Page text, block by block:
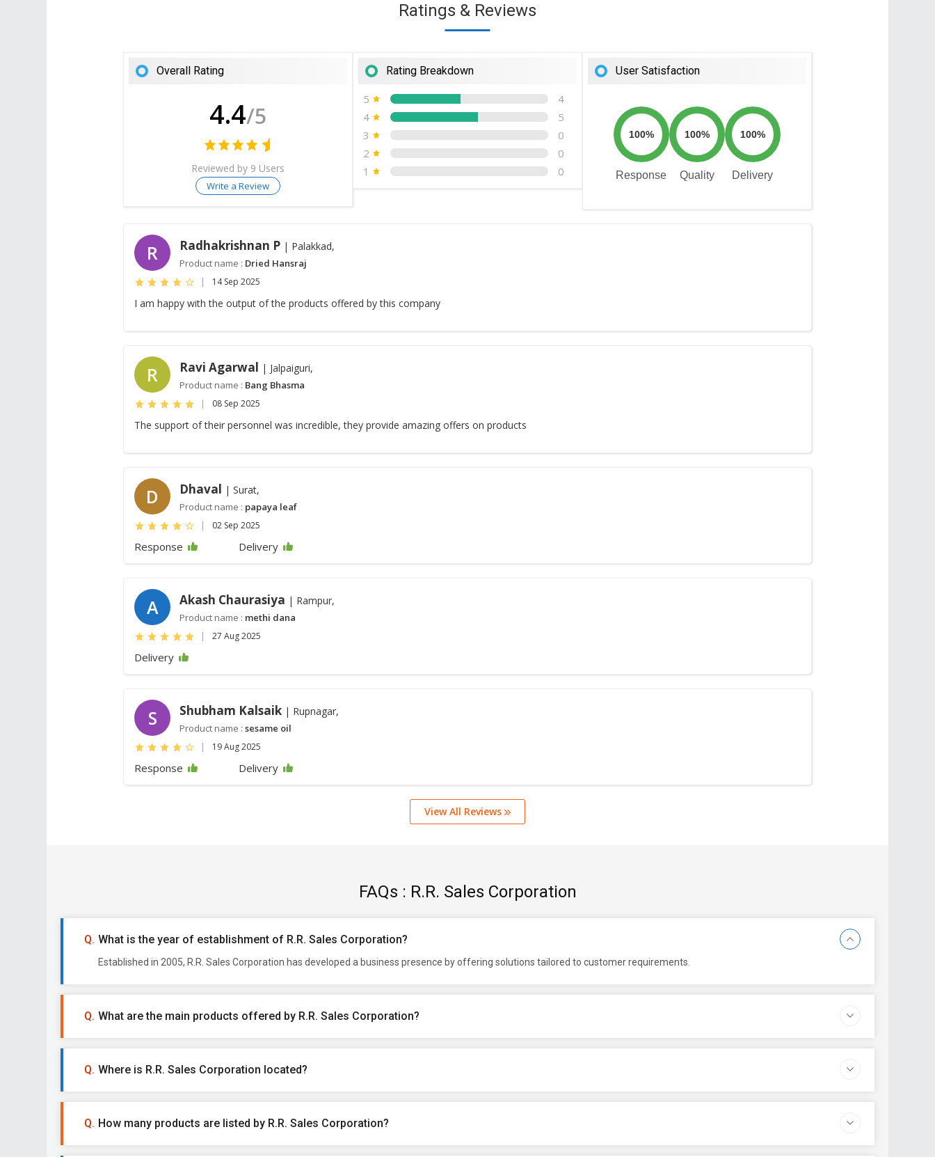
Ratings & Reviews
Overall Rating
4.4/5
Reviewed by 9 Users
Write a Review
Rating Breakdown
5
4
4
5
3
0
2
0
1
0
User Satisfaction
100%
Response
100%
Quality
100%
Delivery
R Radhakrishnan P | Palakkad,
Product name : Dried Hansraj
| 14 Sep 2025
I am happy with the output of the products offered by this company
R Ravi Agarwal | Jalpaiguri,
Product name : Bang Bhasma
| 08 Sep 2025
The support of their personnel was incredible, they provide amazing offers on products
D Dhaval | Surat,
Product name : papaya leaf
| 02 Sep 2025
Response Delivery
A Akash Chaurasiya | Rampur,
Product name : methi dana
| 27 Aug 2025
Delivery
S Shubham Kalsaik | Rupnagar,
Product name :sesame oil
| 19 Aug 2025
Response Delivery
View All Reviews
FAQs : R.R. Sales Corporation
What is the year of establishment of R.R. Sales Corporation?
Established in 2005, R.R. Sales Corporation has developed a business presence by offering solutions tailored to customer requirements.
What are the main products offered by R.R. Sales Corporation?
Where is R.R. Sales Corporation located?
How many products are listed by R.R. Sales Corporation?